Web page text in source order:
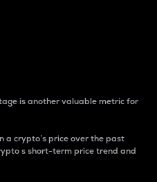
is another valuable metric for
a crypto’s price over the past
s short-term price trend and